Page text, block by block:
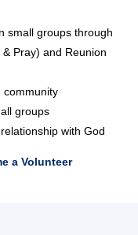
small groups through
Pray) and Reunion
community
groups
with God
a Volunteer